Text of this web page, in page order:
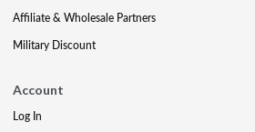
Affiliate & Wholesale Partners
Military Discount
Account
Log In